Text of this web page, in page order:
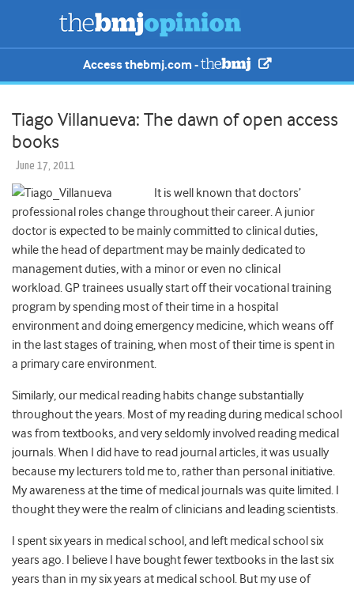
Access thebmj.com -
Tiago Villanueva: The dawn of open access
books
June 17, 2011
It is well known that doctors’
professional roles change throughout their career. A junior
doctor is expected to be mainly committed to clinical duties,
while the head of department may be mainly dedicated to
management duties, with a minor or even no clinical
workload. GP trainees usually start off their vocational training
program by spending most of their time in a hospital
environment and doing emergency medicine, which weans off
in the last stages of training, when most of their time is spent in
a primary care environment.
Similarly, our medical reading habits change substantially
throughout the years. Most of my reading during medical school
was from textbooks, and very seldomly involved reading medical
journals. When I did have to read journal articles, it was usually
because my lecturers told me to, rather than personal initiative.
My awareness at the time of medical journals was quite limited. I
thought they were the realm of clinicians and leading scientists.
I spent six years in medical school, and left medical school six
years ago. I believe I have bought fewer textbooks in the last six
years than in my six years at medical school. But my use of